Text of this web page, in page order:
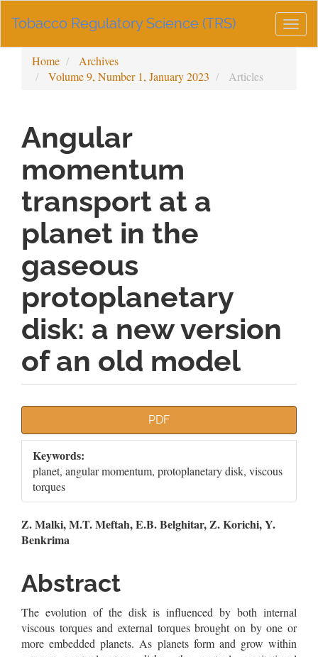
Navigation
Sidebar
Tobacco Regulatory Science (TRS)
Home
Archives
Volume 9, Number 1, January 2023
Articles
Angular
momentum
transport at a
planet in the
gaseous
protoplanetary
disk: a new version
of an old model
Sidebar
PDF
Keywords:
planet, angular momentum, protoplanetary disk, viscous
torques
Main
Content
Z. Malki, M.T. Meftah, E.B. Belghitar, Z. Korichi, Y.
Benkrima
Abstract
The evolution of the disk is inﬂuenced by both internal
viscous torques and external torques brought on by one or
more embedded planets. As planets form and grow within